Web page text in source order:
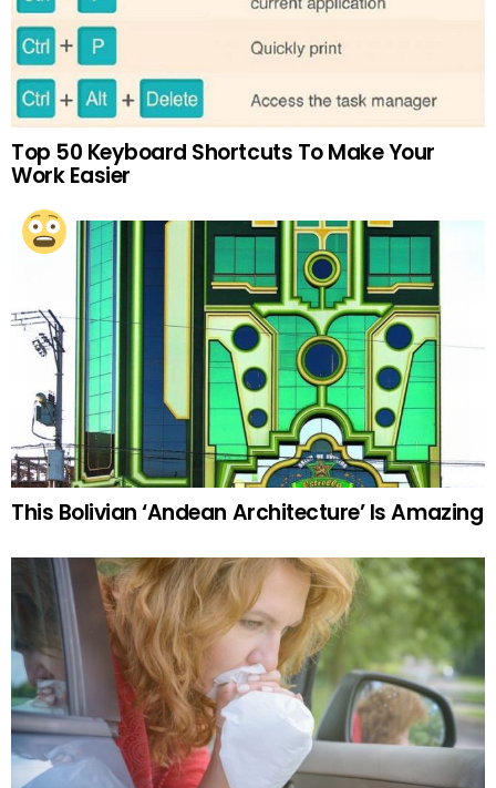
Top 50 Keyboard Shortcuts To Make Your
Work Easier
This Bolivian ‘Andean Architecture’ Is Amazing